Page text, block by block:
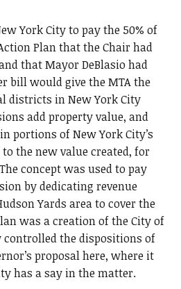
York City to pay the 50% of
Plan that the Chair had
that Mayor DeBlasio had
bill would give the MTA the
districts in New York City
add property value, and
portions of New York City’s
the new value created, for
concept was used to pay
by dedicating revenue
Yards area to cover the
was a creation of the City of
controlled the dispositions of
proposal here, where it
has a say in the matter.